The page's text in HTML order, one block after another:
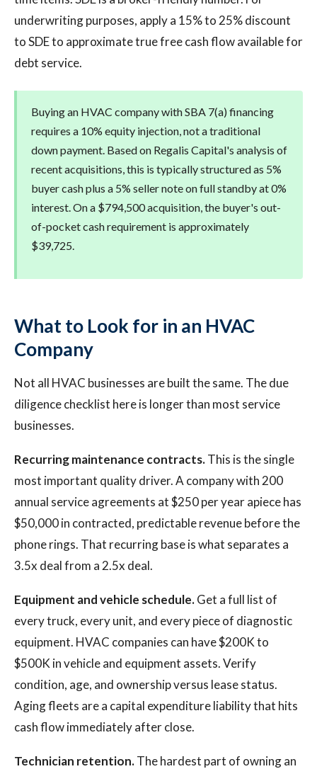
underwriting purposes, apply a 15% to 25% discount
to SDE to approximate true free cash flow available for
debt service.
Buying an HVAC company with SBA 7(a) financing
requires a 10% equity injection, not a traditional
down payment. Based on Regalis Capital's analysis of
recent acquisitions, this is typically structured as 5%
buyer cash plus a 5% seller note on full standby at 0%
interest. On a $794,500 acquisition, the buyer's out-
of-pocket cash requirement is approximately
$39,725.
What to Look for in an HVAC
Company
Not all HVAC businesses are built the same. The due
diligence checklist here is longer than most service
businesses.
Recurring maintenance contracts.This is the single
most important quality driver. A company with 200
annual service agreements at $250 per year apiece has
$50,000 in contracted, predictable revenue before the
phone rings. That recurring base is what separates a
3.5x deal from a 2.5x deal.
Equipment and vehicle schedule.Get a full list of
every truck, every unit, and every piece of diagnostic
equipment. HVAC companies can have $200K to
$500K in vehicle and equipment assets. Verify
condition, age, and ownership versus lease status.
Aging fleets are a capital expenditure liability that hits
cash flow immediately after close.
Technician retention.The hardest part of owning an